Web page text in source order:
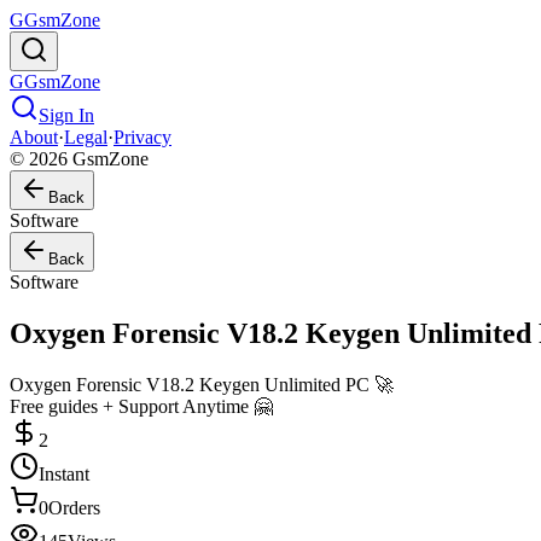
GGsmZone
GGsmZone
Sign In
About·Legal·Privacy
© 2026 GsmZone
Back
Software
Back
Software
Oxygen Forensic V18.2 Keygen Unlimited
Oxygen Forensic V18.2 Keygen Unlimited PC 🚀
Free guides + Support Anytime 🤗
2
Instant
0Orders